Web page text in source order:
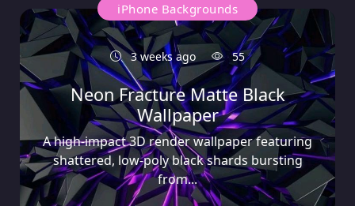
iPhone Backgrounds
3 weeks ago 55
Neon Fracture Matte Black
Wallpaper
A high-impact 3D render wallpaper featuring
shattered, low-poly black shards bursting
from...